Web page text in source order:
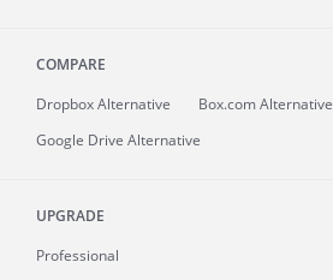
COMPARE
Dropbox Alternative
Box.com Alternative
Google Drive Alternative
UPGRADE
Professional